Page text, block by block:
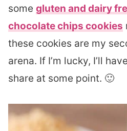
some gluten and dairy
chocolate chips cookies
these cookies are my
arena. If I’m lucky, I’ll
share at some point. 🙂